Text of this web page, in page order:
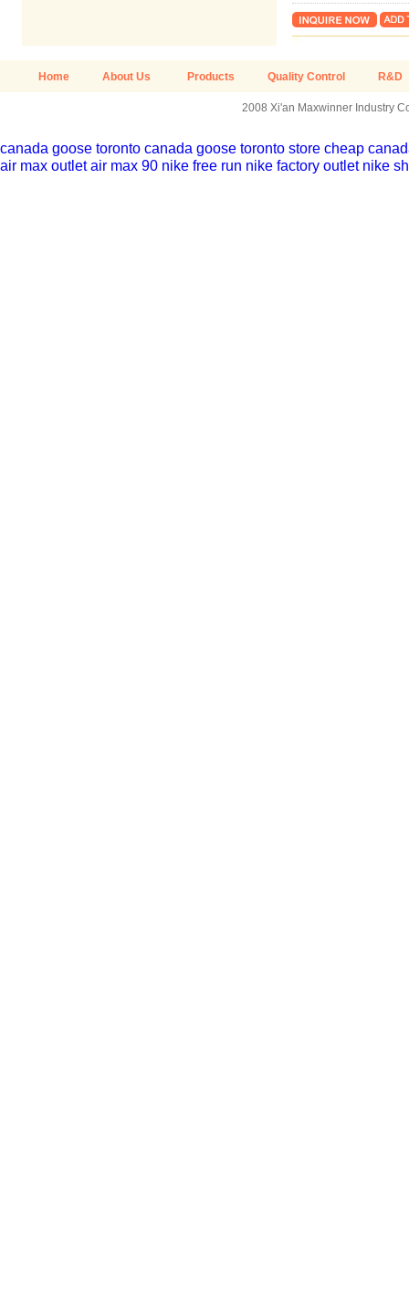
Home About Us Products Quality Control R&D
2008 Xi'an Maxwinner Industry
canada goose toronto canada goose toronto store cheap
air max outlet air max 90 nike free run nike factory outlet nike